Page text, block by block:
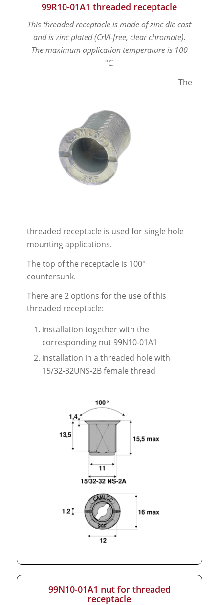
99R10-01A1 threaded receptacle
This threaded receptacle is made of zinc die cast
and is zinc plated (CrVI-free, clear chromate).
The maximum application temperature is 100
°C.
The
threaded receptacle is used for single hole
mounting applications.
The top of the receptacle is 100°
countersunk.
There are 2 options for the use of this
threaded receptacle:
installation together with the
corresponding nut 99N10-01A1
installation in a threaded hole with
15/32-32UNS-2B female thread
99N10-01A1 nut for threaded
receptacle